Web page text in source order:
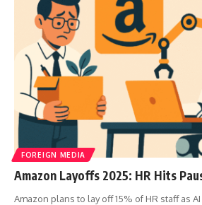
FOREIGN MEDIA
Amazon Layoffs 2025: HR Hits
Amazon plans to lay off 15% of HR staff as